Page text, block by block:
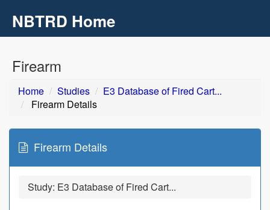
Skip to main content
NBTRD Home
Firearm
Home Studies
E3 Database of Fired Cart...
Firearm Details
Firearm Details
Study: E3 Database of Fired Cart...